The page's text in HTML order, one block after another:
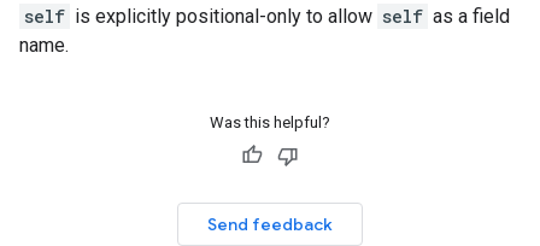
self is explicitly positional-only to allow self as a field
name.
Was this helpful?
Send feedback